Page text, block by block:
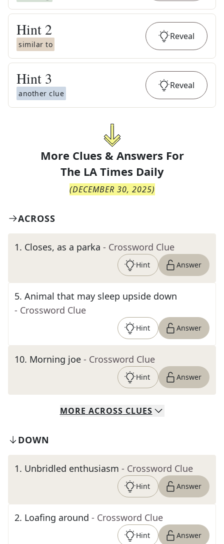
Hint 2
similar to
Reveal
Hint 3
another clue
Reveal
More Clues & Answers For
The LA Times Daily
(DECEMBER 30, 2025)
ACROSS
1. Closes, as a parka - Crossword Clue
Hint Answer
5. Animal that may sleep upside down
- Crossword Clue
Hint Answer
10. Morning joe - Crossword Clue
Hint Answer
MORE ACROSS CLUES
DOWN
1. Unbridled enthusiasm - Crossword Clue
Hint Answer
2. Loafing around - Crossword Clue
Hint Answer